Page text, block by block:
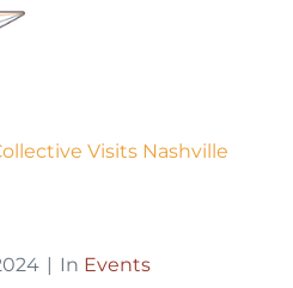
HEP
Visits Nashville
In Events